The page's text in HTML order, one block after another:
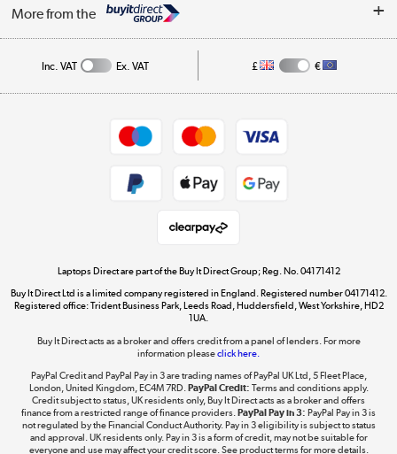
My Account
Affiliates programme
More from the
Get the look for less
Shop now »
Dive into incredible value
Take to the skies
Shop now »
Inc. VAT Ex. VAT £ €
Laptops Direct are part of the Buy It Direct Group; Reg. No. 04171412
Buy It Direct Ltd is a limited company registered in England. Registered number 04171412.
Registered office: Trident Business Park, Leeds Road, Huddersfield, West Yorkshire, HD2
1UA.
Buy It Direct acts as a broker and offers credit from a panel of lenders. For more
information pleaseclick here.
PayPal Credit and PayPal Pay in 3 are trading names of PayPal UK Ltd, 5 Fleet Place,
London, United Kingdom, EC4M 7RD.PayPal Credit: Terms and conditions apply.
Credit subject to status, UK residents only, Buy It Direct acts as a broker and offers
finance from a restricted range of finance providers.PayPal Pay in 3: PayPal Pay in 3 is
not regulated by the Financial Conduct Authority. Pay in 3 eligibility is subject to status
and approval. UK residents only. Pay in 3 is a form of credit, may not be suitable for
everyone and use may affect your credit score. See product terms for more details.